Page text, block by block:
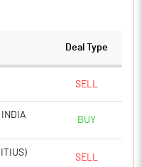
Deal Type
SELL
INDIA
BUY
SELL